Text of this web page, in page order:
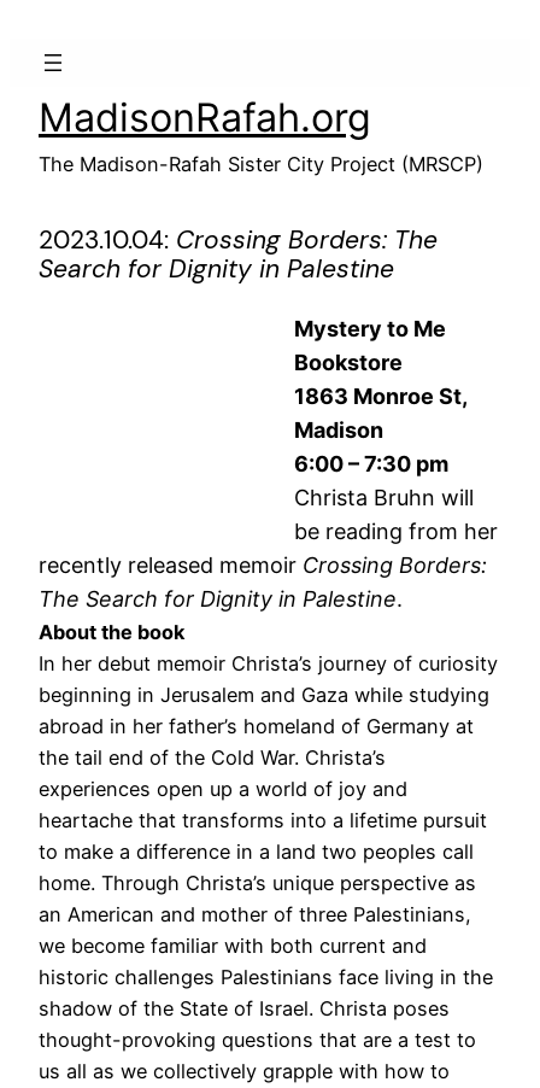
MadisonRafah.org
The Madison-Rafah Sister City Project (MRSCP)
2023.10.04: Crossing Borders: The
Search for Dignity in Palestine
Mystery to Me
Bookstore
1863 Monroe St,
Madison
6:00 – 7:30 pm
Christa Bruhn will
be reading from her
recently released memoir Crossing Borders:
The Search for Dignity in Palestine.
About the book
In her debut memoir Christa’s journey of curiosity
beginning in Jerusalem and Gaza while studying
abroad in her father’s homeland of Germany at
the tail end of the Cold War. Christa’s
experiences open up a world of joy and
heartache that transforms into a lifetime pursuit
to make a difference in a land two peoples call
home. Through Christa’s unique perspective as
an American and mother of three Palestinians,
we become familiar with both current and
historic challenges Palestinians face living in the
shadow of the State of Israel. Christa poses
thought-provoking questions that are a test to
us all as we collectively grapple with how to